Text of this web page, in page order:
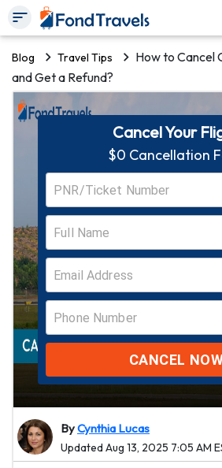
Blog Travel Tips
How to Cancel
and Get a Refund?
Cancel Your
$0 Cancellation
CANCEL
ByCynthia Lucas
Updated Aug 13, 2025 7:05 AM